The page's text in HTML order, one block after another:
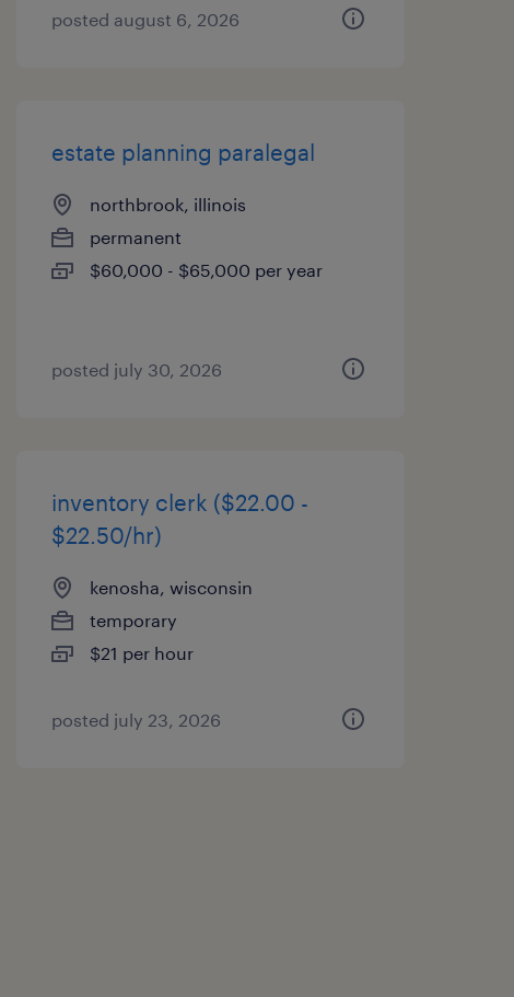
posted august 6, 2026
estate planning paralegal
northbrook, illinois
permanent
$60,000 - $65,000 per year
posted july 30, 2026
inventory clerk ($22.00 -
$22.50/hr)
kenosha, wisconsin
temporary
$21 per hour
posted july 23, 2026